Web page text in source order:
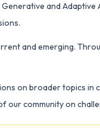
Agent
1
and
and emerging.
on broader topics
community on